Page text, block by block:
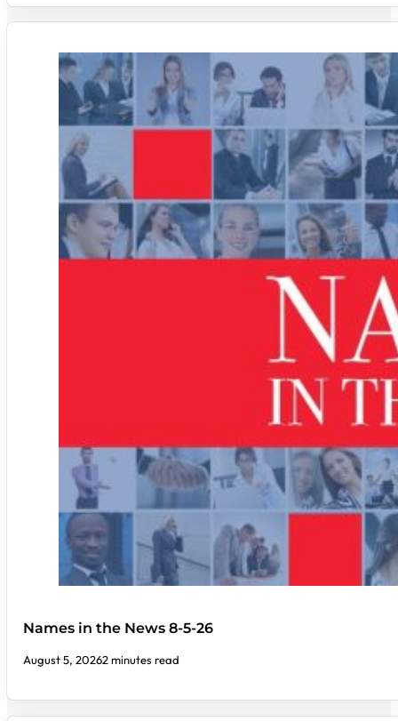
Names in the News 8-5-26
August 5, 20262 minutes read